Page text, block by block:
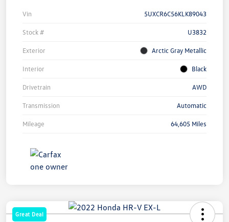
Vin 5UXCR6C56KLK89043
Stock # U3832
Exterior Arctic Gray Metallic
Interior Black
Drivetrain AWD
Transmission Automatic
Mileage 64,605 Miles
Great Deal